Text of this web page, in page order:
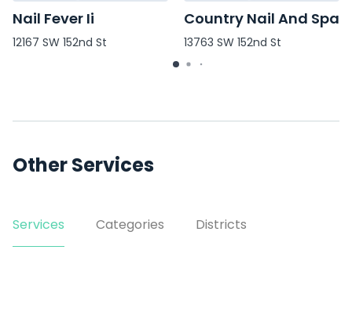
Nail Fever Ii
12167 SW 152nd St
Country Nail And Spa
13763 SW 152nd St
Other Services
Services Categories Districts